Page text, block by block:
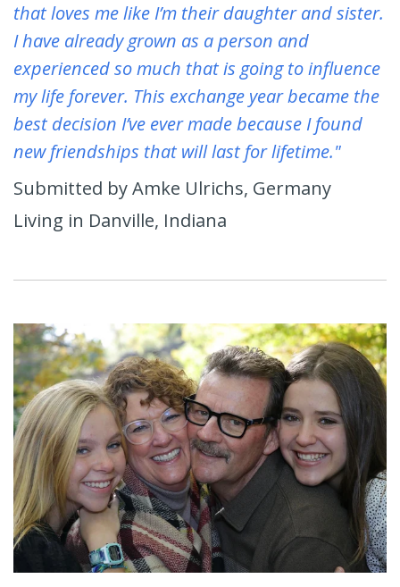
that loves me like I’m their daughter and sister.
I have already grown as a person and
experienced so much that is going to influence
my life forever. This exchange year became the
best decision I’ve ever made because I found
new friendships that will last for lifetime."
Submitted by Amke Ulrichs, Germany
Living in Danville, Indiana